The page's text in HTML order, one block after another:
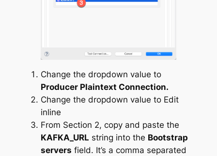
Change the dropdown value to
Producer Plaintext Connection.
Change the dropdown value to Edit
inline
From Section 2, copy and paste the
KAFKA_URL string into the Bootstrap
servers field. It’s a comma separated